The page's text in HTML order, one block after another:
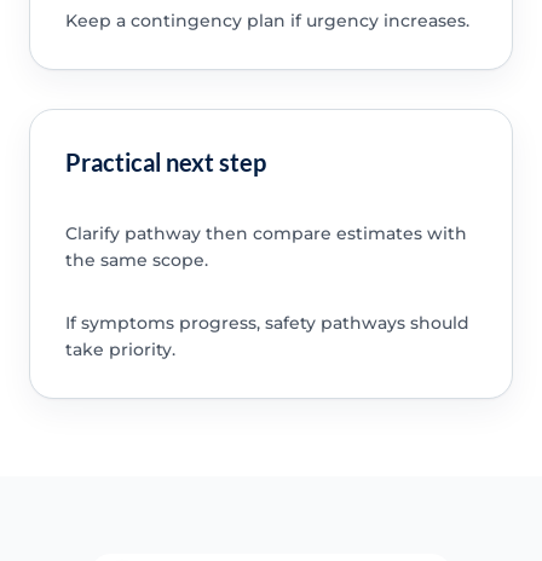
Keep a contingency plan if urgency increases.
Practical next step
Clarify pathway then compare estimates with
the same scope.
If symptoms progress, safety pathways should
take priority.